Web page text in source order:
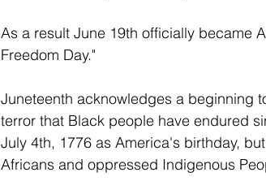
As a result June 19th officially became
Freedom Day."
Juneteenth acknowledges a beginning
terror that Black people have endured
July 4th, 1776 as America's birthday,
Africans and oppressed Indigenous